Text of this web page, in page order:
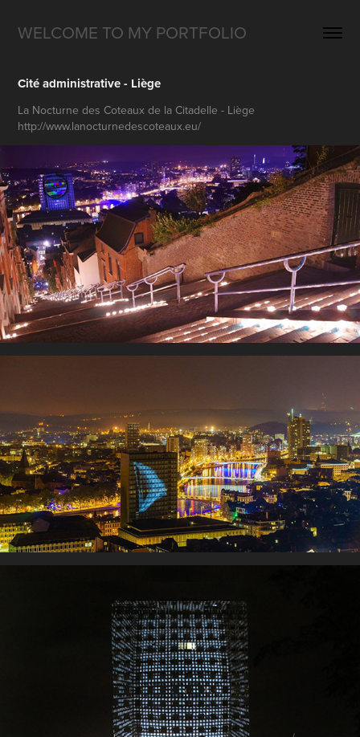
WELCOME TO MY PORTFOLIO
Cité administrative - Liège
La Nocturne des Coteaux de la Citadelle - Liège
http://www.lanocturnedescoteaux.eu/